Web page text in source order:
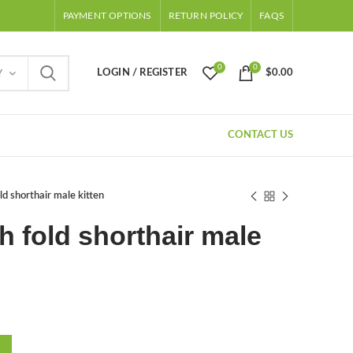
PAYMENT OPTIONS RETURN POLICY FAQS
LOGIN / REGISTER
0 0
$0.00
CONTACT US
shorthair male kitten
fold shorthair male